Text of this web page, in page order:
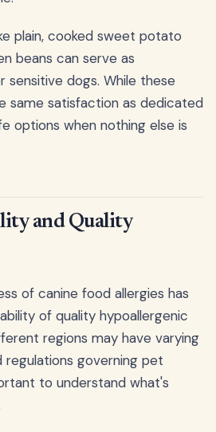
plain, cooked sweet potato
beans can serve as
dogs. While these
same satisfaction as dedicated
options when nothing else is
and Quality
of canine food allergies has
of quality hypoallergenic
regions may have varying
regulations governing pet
to understand what's